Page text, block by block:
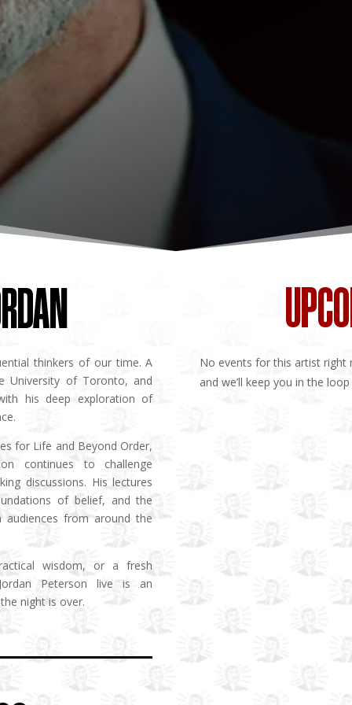
thinkers of our time. A
University of Toronto, and
his deep exploration of
for Life and Beyond Order,
continues to challenge
discussions. His lectures
of belief, and the
audiences from around the
wisdom, or a fresh
Peterson live is an
night is over.
No events for this artist right
and we’ll keep you in the